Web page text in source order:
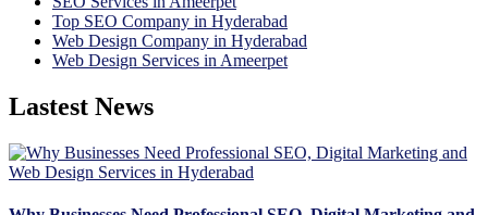
Top SEO Company in Hyderabad
Web Design Company in Hyderabad
Web Design Services in Ameerpet
Lastest News